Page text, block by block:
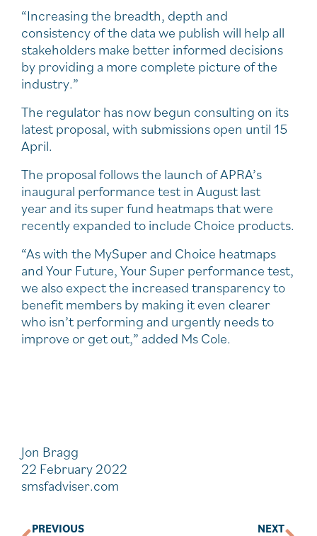
“Increasing the breadth, depth and
consistency of the data we publish will help all
stakeholders make better informed decisions
by providing a more complete picture of the
industry.”
The regulator has now begun consulting on its
latest proposal, with submissions open until 15
April.
The proposal follows the launch of APRA’s
inaugural performance test in August last
year and its super fund heatmaps that were
recently expanded to include Choice products.
“As with the MySuper and Choice heatmaps
and Your Future, Your Super performance test,
we also expect the increased transparency to
benefit members by making it even clearer
who isn’t performing and urgently needs to
improve or get out,” added Ms Cole.
Jon Bragg
22 February 2022
smsfadviser.com
PREVIOUS NEXT